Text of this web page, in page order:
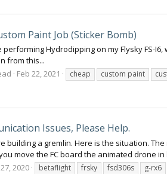
Paint Job (Sticker Bomb)
performing Hydrodipping on my Flysky FS-
from this...
Feb 22, 2021 cheap custom paint
Issues, Please Help.
building a gremlin. Here is the situation.
move the FC board the animated drone
2020 betaflight frsky fsd306s g-rx6